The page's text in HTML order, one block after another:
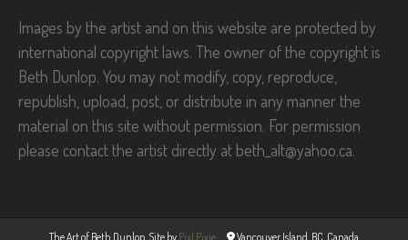
Images by the artist and on this website are protected by
international copyright laws. The owner of the copyright is
Beth Dunlop. You may not modify, copy, reproduce,
republish, upload, post, or distribute in any manner the
material on this site without permission. For permission
please contact the artist directly at beth_alt@yahoo.ca.
The Art of Beth Dunlop. Site by Pixl Pixie Vancouver Island, BC, Canada